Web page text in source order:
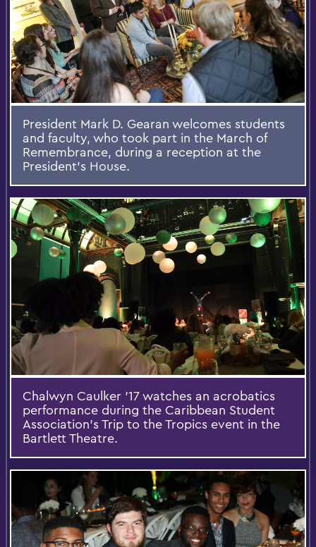
President Mark D. Gearan welcomes students
and faculty, who took part in the March of
Remembrance, during a reception at the
President's House.
Chalwyn Caulker '17 watches an acrobatics
performance during the Caribbean Student
Association’s Trip to the Tropics event in the
Bartlett Theatre.